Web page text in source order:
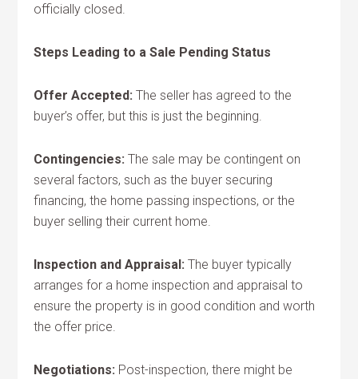
officially closed.
Steps Leading to a Sale Pending Status
Offer Accepted: The seller has agreed to the
buyer’s offer, but this is just the beginning.
Contingencies: The sale may be contingent on
several factors, such as the buyer securing
financing, the home passing inspections, or the
buyer selling their current home.
Inspection and Appraisal: The buyer typically
arranges for a home inspection and appraisal to
ensure the property is in good condition and worth
the offer price.
Negotiations: Post-inspection, there might be